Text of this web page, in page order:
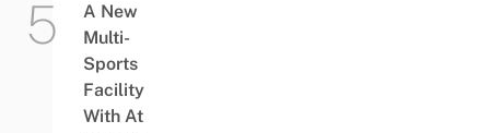
A New
Multi-
Sports
Facility
With At